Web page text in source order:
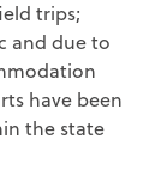
trips;
and due to
have been
the state